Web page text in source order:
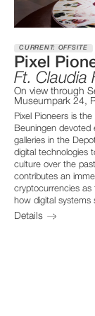
CURRENT: OFFSITE
Pixel
Ft. Claudia
On view through
Museumpark 24,
Pixel Pioneers is
Beuningen devoted
galleries in the
digital technologies
culture over the
contributes an
cryptocurrencies as
how digital systems
Details